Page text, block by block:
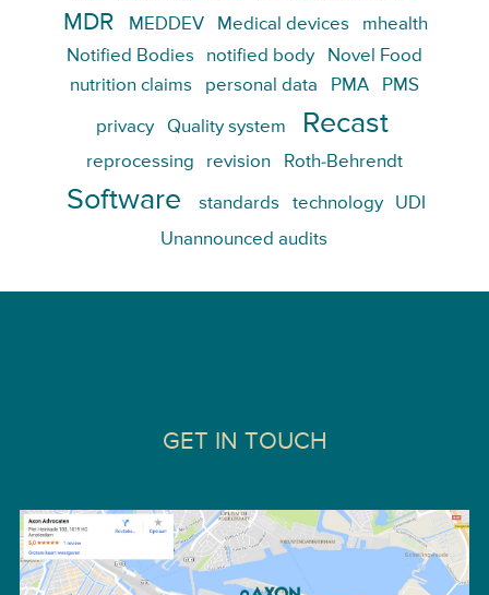
MDR MEDDEV Medical devices
mhealth
Notified Bodies
notified body
Novel Food
nutrition claims
personal data PMA PMS
privacy Quality system Recast
reprocessing revision Roth-Behrendt
Software standards technology
UDI
Unannounced audits
GET IN TOUCH